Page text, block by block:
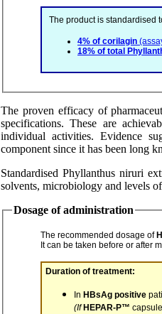
The product is
4% of corilagin
18% of total
The proven efficacy of
specifications. These are
individual activities. Evidence
component since it has been long
Standardised Phyllanthus niruri
solvents, microbiology and levels
Dosage of administration
The recommended dosage of
It can be taken before or after
Duration of treatment:
In HBsAg positive
(If HEPAR-P™ capsule